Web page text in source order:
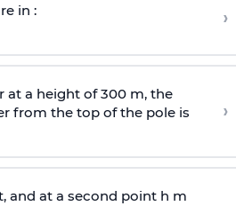
in : ›
at a height of 300 m, the
from the top of the pole is
›
and at a second point h m